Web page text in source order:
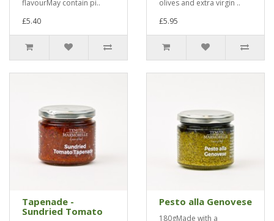
flavourMay contain pi..
£5.40
olives and extra virgin ..
£5.95
Tapenade -
Sundried Tomato
Pesto alla Genovese
180gMade with a